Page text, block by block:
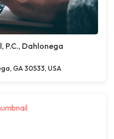
P.C., Dahlonega
GA 30533, USA